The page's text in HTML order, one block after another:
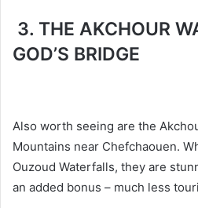
3. THE AKCHOUR
GOD’S BRIDGE
Also worth seeing are the
Mountains near Chefchaouen.
Ouzoud Waterfalls, they are
an added bonus – much less